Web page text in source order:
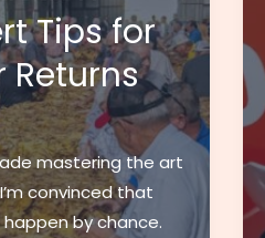
Tips for
Returns
mastering the art
convinced that
by chance.